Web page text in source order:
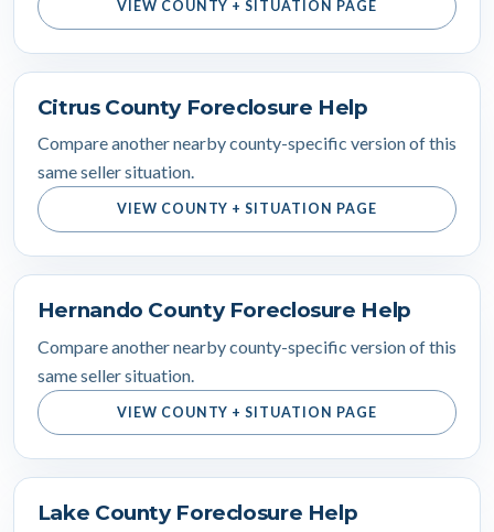
VIEW COUNTY + SITUATION PAGE
Citrus County Foreclosure Help
Compare another nearby county-specific version of this
same seller situation.
VIEW COUNTY + SITUATION PAGE
Hernando County Foreclosure Help
Compare another nearby county-specific version of this
same seller situation.
VIEW COUNTY + SITUATION PAGE
Lake County Foreclosure Help